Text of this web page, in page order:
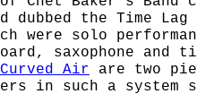
dubbed the Time
were solo
saxophone and
Air are two
in such a system